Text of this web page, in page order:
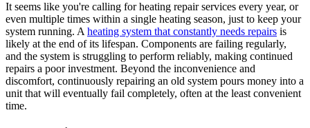
It seems like you're calling for heating repair services every year, or
even multiple times within a single heating season, just to keep your
system running. A heating system that constantly needs repairs is
likely at the end of its lifespan. Components are failing regularly,
and the system is struggling to perform reliably, making continued
repairs a poor investment. Beyond the inconvenience and
discomfort, continuously repairing an old system pours money into a
unit that will eventually fail completely, often at the least convenient
time.